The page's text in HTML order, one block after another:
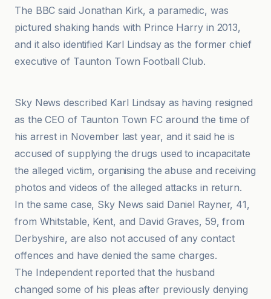
The BBC said Jonathan Kirk, a paramedic, was
pictured shaking hands with Prince Harry in 2013,
and it also identified Karl Lindsay as the former chief
executive of Taunton Town Football Club.
Sky News described Karl Lindsay as having resigned
as the CEO of Taunton Town FC around the time of
his arrest in November last year, and it said he is
accused of supplying the drugs used to incapacitate
the alleged victim, organising the abuse and receiving
photos and videos of the alleged attacks in return.
In the same case, Sky News said Daniel Rayner, 41,
from Whitstable, Kent, and David Graves, 59, from
Derbyshire, are also not accused of any contact
offences and have denied the same charges.
The Independent reported that the husband
changed some of his pleas after previously denying